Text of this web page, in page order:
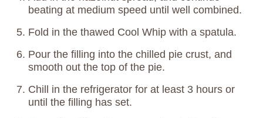
beating at medium speed until well combined.
Fold in the thawed Cool Whip with a spatula.
Pour the filling into the chilled pie crust, and
smooth out the top of the pie.
Chill in the refrigerator for at least 3 hours or
until the filling has set.